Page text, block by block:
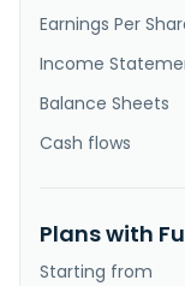
Earnings Per
Income
Balance Sheets
Cash flows
Plans with
Starting from